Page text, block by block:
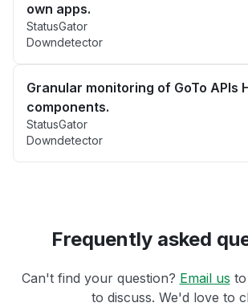
own apps.
StatusGator
Downdetector
Granular monitoring of GoTo APIs
components.
StatusGator
Downdetector
Frequently asked
Can't find your question? Email us
to discuss. We'd love to